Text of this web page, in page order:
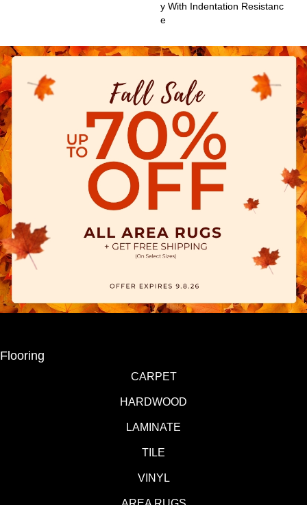
Y With Indentation Resistanc
E
Flooring
CARPET
HARDWOOD
LAMINATE
TILE
VINYL